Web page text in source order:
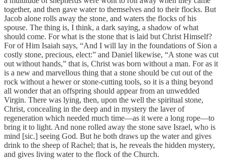
together, and then gave water to themselves and to their flocks. But
Jacob alone rolls away the stone, and waters the flocks of his
spouse. The thing is, I think, a dark saying, a shadow of what
should come. For what is the stone that is laid but Christ Himself?
For of Him Isaiah says, “And I will lay in the foundations of Sion a
costly stone, precious, elect:” and Daniel likewise, “A stone was cut
out without hands,” that is, Christ was born without a man. For as it
is a new and marvellous thing that a stone should be cut out of the
rock without a hewer or stone-cutting tools, so it is a thing beyond
all wonder that an offspring should appear from an unwedded
Virgin. There was lying, then, upon the well the spiritual stone,
Christ, concealing in the deep and in mystery the laver of
regeneration which needed much time—as it were a long rope—to
bring it to light. And none rolled away the stone save Israel, who is
mind [sic.] seeing God. But he both draws up the water and gives
drink to the sheep of Rachel; that is, he reveals the hidden mystery,
and gives living water to the flock of the Church.